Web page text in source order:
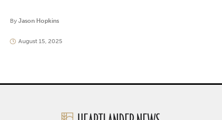
By Jason Hopkins
August 15, 2025